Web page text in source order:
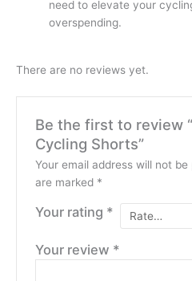
need to elevate your
overspending.
There are no reviews yet.
Be the first to review
Cycling Shorts”
Your email address will not be
are marked *
Your rating *
Your review *